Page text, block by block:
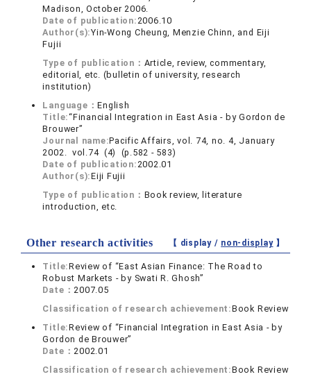
Madison, October 2006.
Date of publication:2006.10
Author(s):Yin-Wong Cheung, Menzie Chinn, and Eiji
Fujii
Type of publication： Article, review, commentary,
editorial, etc. (bulletin of university, research
institution)
Language：English
Title:“Financial Integration in East Asia - by Gordon de
Brouwer”
Journal name:Pacific Affairs, vol. 74, no. 4, January
2002. vol.74 (4) (p.582 - 583)
Date of publication:2002.01
Author(s):Eiji Fujii
Type of publication： Book review, literature
introduction, etc.
Other research activities 【 display / non-display】
Title:Review of “East Asian Finance: The Road to
Robust Markets - by Swati R. Ghosh”
Date：2007.05
Classification of research achievement:Book Review
Title:Review of “Financial Integration in East Asia - by
Gordon de Brouwer”
Date：2002.01
Classification of research achievement:Book Review